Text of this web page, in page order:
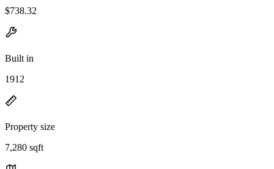
$738.32
Built in
1912
Property size
7,280 sqft